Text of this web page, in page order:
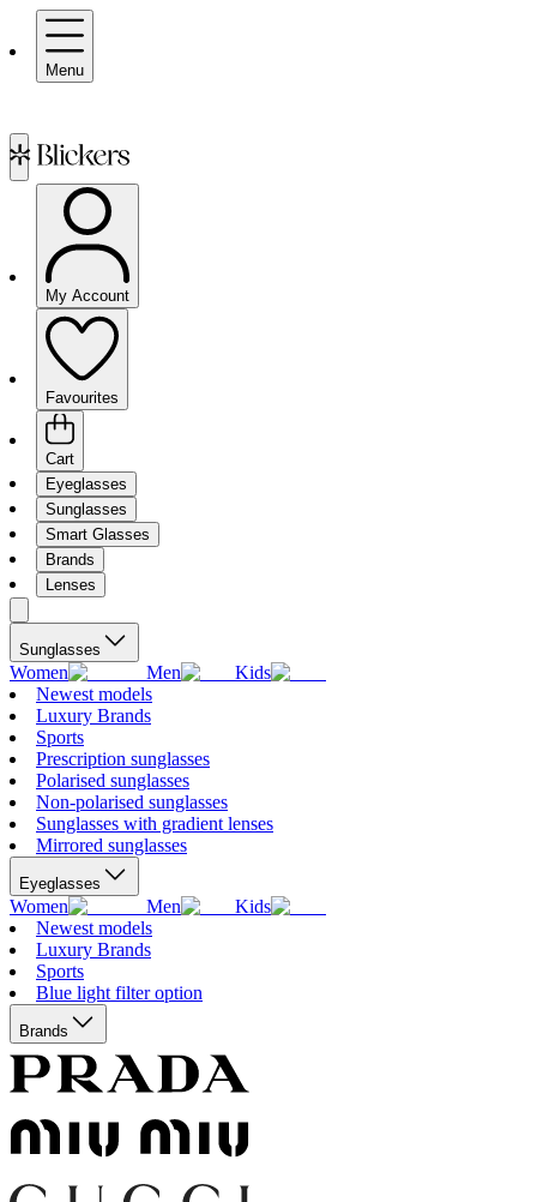
Menu
My Account
Favourites
Cart
Eyeglasses
Sunglasses
Smart Glasses
Brands
Lenses
Sunglasses
Women Men
Kids
Newest models
Luxury Brands
Sports
Prescription sunglasses
Polarised sunglasses
Non-polarised sunglasses
Sunglasses with gradient lenses
Mirrored sunglasses
Eyeglasses
Women Men
Kids
Newest models
Luxury Brands
Sports
Blue light filter option
Brands